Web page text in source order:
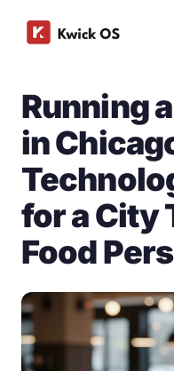
Running
in
for a City
Food